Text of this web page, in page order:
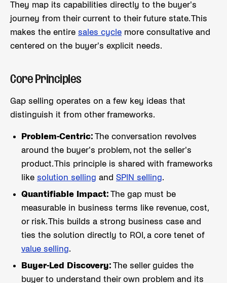
They map its capabilities directly to the buyer's
journey from their current to their future state. This
makes the entire sales cycle more consultative and
centered on the buyer's explicit needs.
Core Principles
Gap selling operates on a few key ideas that
distinguish it from other frameworks.
Problem-Centric: The conversation revolves
around the buyer's problem, not the seller's
product. This principle is shared with frameworks
like solution selling and SPIN selling.
Quantifiable Impact: The gap must be
measurable in business terms like revenue, cost,
or risk. This builds a strong business case and
ties the solution directly to ROI, a core tenet of
value selling.
Buyer-Led Discovery: The seller guides the
buyer to understand their own problem and its